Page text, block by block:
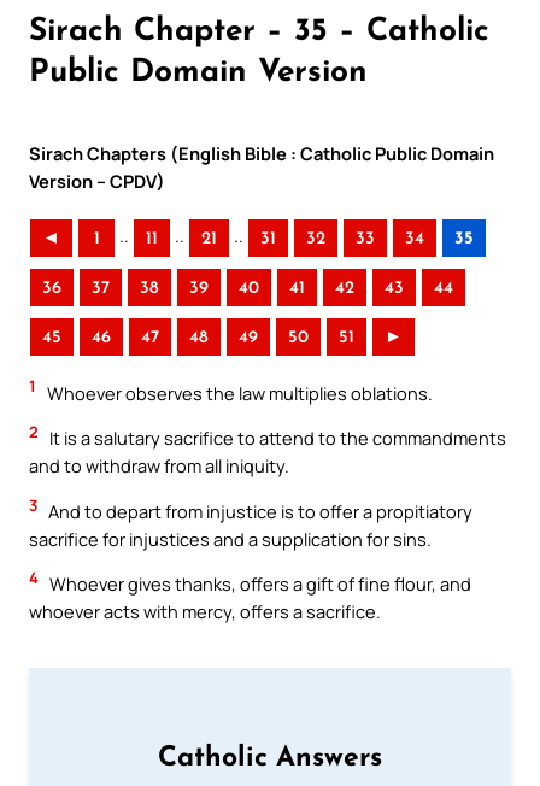
Sirach Chapter – 35 – Catholic
Public Domain Version
Sirach Chapters (English Bible : Catholic Public Domain
Version – CPDV)
◄ 1 .. 11 .. 21 .. 31 32 33 34 35
36 37 38 39 40 41 42 43 44
45 46 47 48 49 50 51 ►
1 Whoever observes the law multiplies oblations.
2
It is a salutary sacrifice to attend to the commandments
and to withdraw from all iniquity.
3 And to depart from injustice is to offer a propitiatory
sacrifice for injustices and a supplication for sins.
4 Whoever gives thanks, offers a gift of fine flour, and
whoever acts with mercy, offers a sacrifice.
Catholic Answers